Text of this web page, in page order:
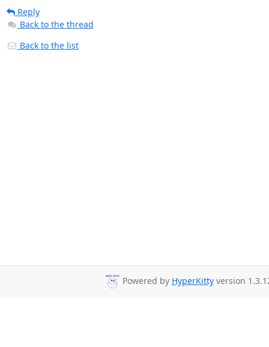
Reply
Back to the thread
Back to the list
Powered by HyperKittyversion